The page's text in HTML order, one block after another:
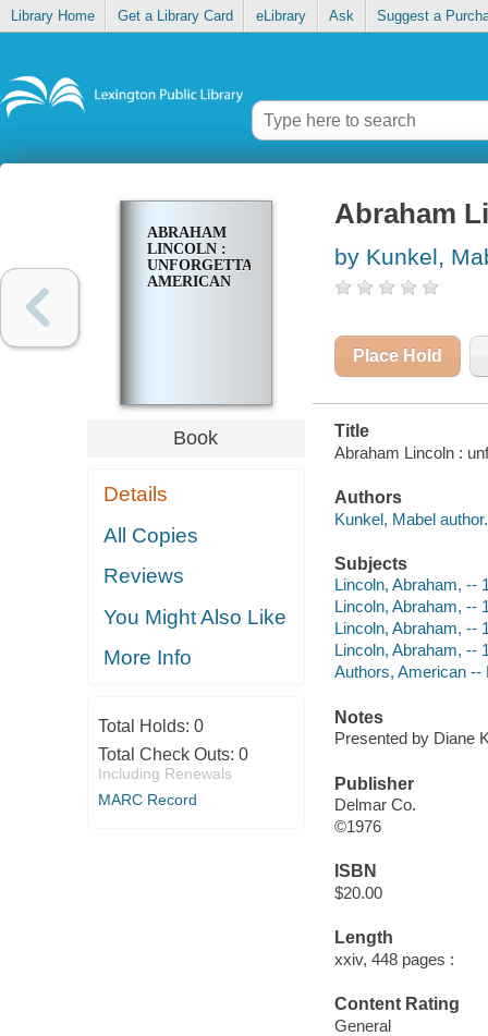
Library Home Get a Library Card eLibrary Ask Suggest a
ABRAHAM
LINCOLN :
UNFORGETTABLE
AMERICAN
Book
Details
All Copies
Reviews
You Might Also Like
More Info
Total Holds: 0
Total Check Outs: 0
Including Renewals
MARC Record
Abraham
by Kunkel,
Place Hold
Title
Abraham Lincoln :
Authors
Kunkel, Mabel author.
Subjects
Lincoln, Abraham, --
Lincoln, Abraham, --
Lincoln, Abraham, --
Lincoln, Abraham, --
Authors, American --
Notes
Presented by Diane
Publisher
Delmar Co.
©1976
ISBN
$20.00
Length
xxiv, 448 pages :
Content Rating
General